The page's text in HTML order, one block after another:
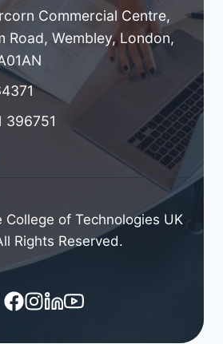
Commercial Centre,
Road, Wembley, London,
396751
of Technologies UK
Rights Reserved.